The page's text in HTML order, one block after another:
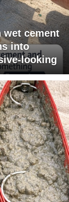
cement
into
looking